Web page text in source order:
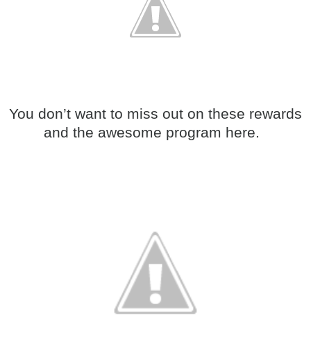
You don’t want to miss out on these rewards
and the awesome program here.